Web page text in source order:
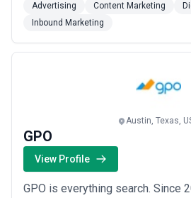
bear for a fraction of the cost. No
retainers. We deliver world class
focus on original creative ...Read
Advertising Content Marketing
Inbound Marketing
Austin, Texas,
GPO
View Profile
GPO is everything search. Since